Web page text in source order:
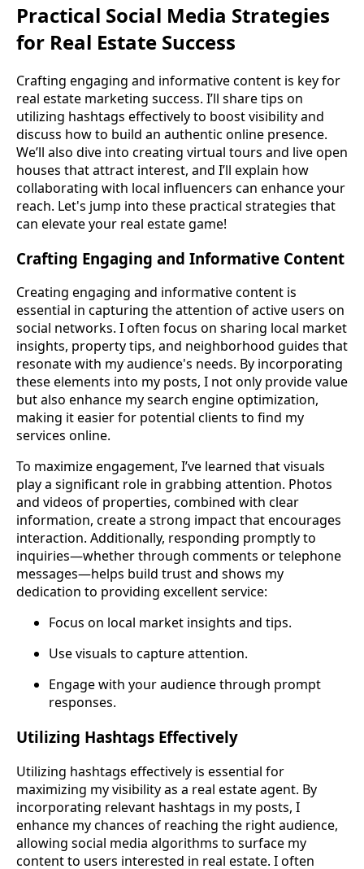
Practical Social Media Strategies
for Real Estate Success
Crafting engaging and informative content is key for
real estate marketing success. I’ll share tips on
utilizing hashtags effectively to boost visibility and
discuss how to build an authentic online presence.
We’ll also dive into creating virtual tours and live open
houses that attract interest, and I’ll explain how
collaborating with local influencers can enhance your
reach. Let's jump into these practical strategies that
can elevate your real estate game!
Crafting Engaging and Informative Content
Creating engaging and informative content is
essential in capturing the attention of active users on
social networks. I often focus on sharing local market
insights, property tips, and neighborhood guides that
resonate with my audience's needs. By incorporating
these elements into my posts, I not only provide value
but also enhance my search engine optimization,
making it easier for potential clients to find my
services online.
To maximize engagement, I’ve learned that visuals
play a significant role in grabbing attention. Photos
and videos of properties, combined with clear
information, create a strong impact that encourages
interaction. Additionally, responding promptly to
inquiries—whether through comments or telephone
messages—helps build trust and shows my
dedication to providing excellent service:
Focus on local market insights and tips.
Use visuals to capture attention.
Engage with your audience through prompt
responses.
Utilizing Hashtags Effectively
Utilizing hashtags effectively is essential for
maximizing my visibility as a real estate agent. By
incorporating relevant hashtags in my posts, I
enhance my chances of reaching the right audience,
allowing social media algorithms to surface my
content to users interested in real estate. I often